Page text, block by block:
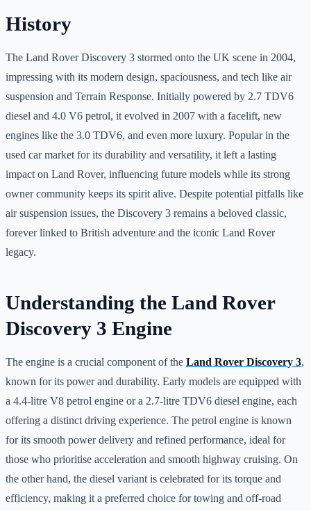
History
The Land Rover Discovery 3 stormed onto the UK scene in 2004,
impressing with its modern design, spaciousness, and tech like air
suspension and Terrain Response. Initially powered by 2.7 TDV6
diesel and 4.0 V6 petrol, it evolved in 2007 with a facelift, new
engines like the 3.0 TDV6, and even more luxury. Popular in the
used car market for its durability and versatility, it left a lasting
impact on Land Rover, influencing future models while its strong
owner community keeps its spirit alive. Despite potential pitfalls like
air suspension issues, the Discovery 3 remains a beloved classic,
forever linked to British adventure and the iconic Land Rover
legacy.
Understanding the Land Rover
Discovery 3 Engine
The engine is a crucial component of the Land Rover Discovery 3,
known for its power and durability. Early models are equipped with
a 4.4-litre V8 petrol engine or a 2.7-litre TDV6 diesel engine, each
offering a distinct driving experience. The petrol engine is known
for its smooth power delivery and refined performance, ideal for
those who prioritise acceleration and smooth highway cruising. On
the other hand, the diesel variant is celebrated for its torque and
efficiency, making it a preferred choice for towing and off-road